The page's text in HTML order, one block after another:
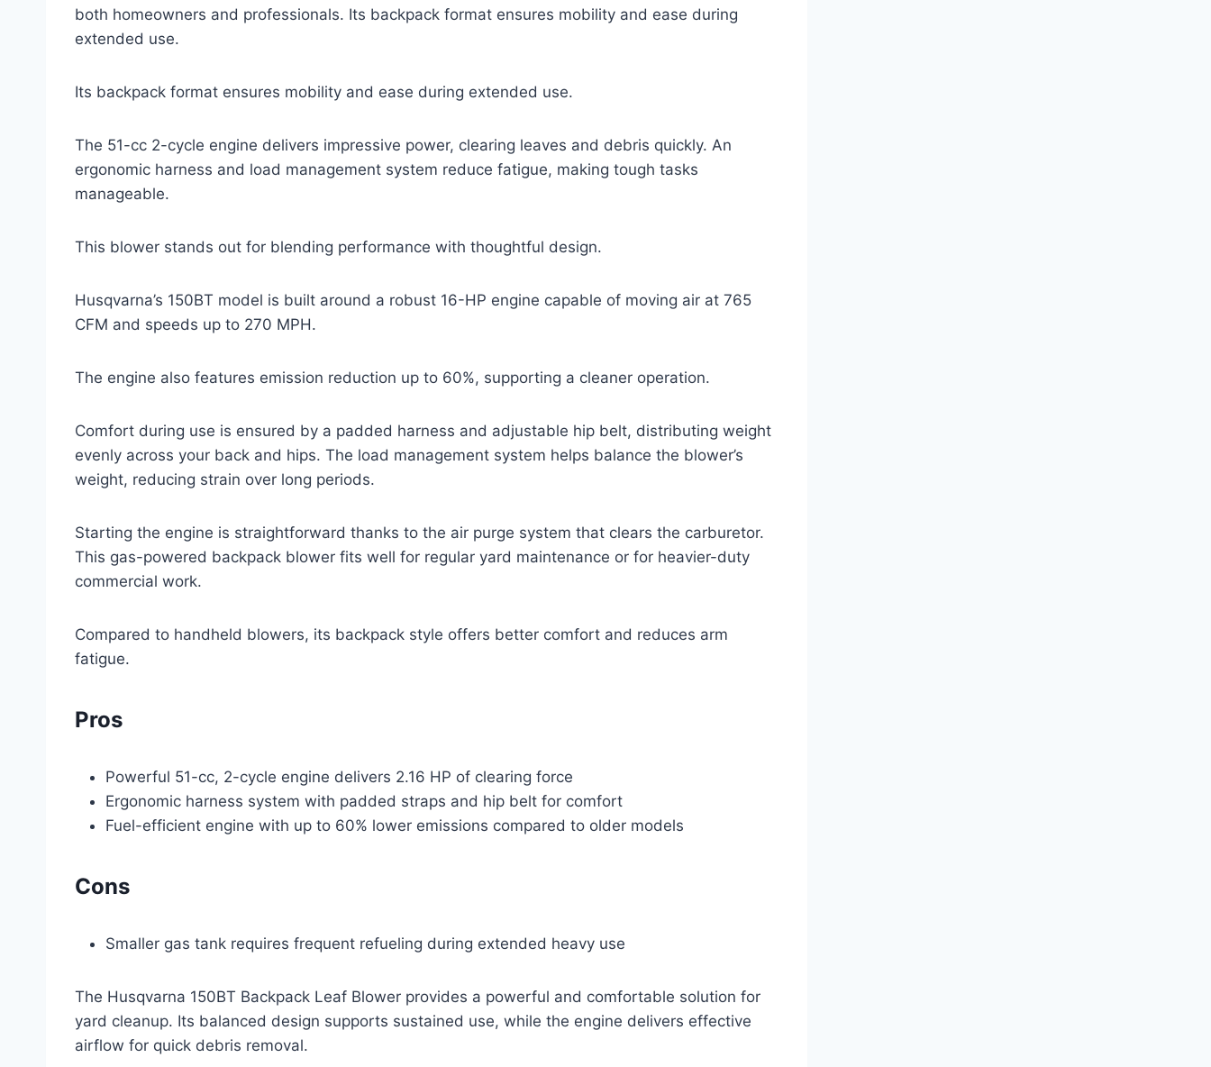
both homeowners and professionals. Its backpack format ensures mobility and ease during
extended use.
Its backpack format ensures mobility and ease during extended use.
The 51-cc 2-cycle engine delivers impressive power, clearing leaves and debris quickly. An
ergonomic harness and load management system reduce fatigue, making tough tasks
manageable.
This blower stands out for blending performance with thoughtful design.
Husqvarna’s 150BT model is built around a robust 16-HP engine capable of moving air at 765
CFM and speeds up to 270 MPH.
The engine also features emission reduction up to 60%, supporting a cleaner operation.
Comfort during use is ensured by a padded harness and adjustable hip belt, distributing weight
evenly across your back and hips. The load management system helps balance the blower’s
weight, reducing strain over long periods.
Starting the engine is straightforward thanks to the air purge system that clears the carburetor.
This gas-powered backpack blower fits well for regular yard maintenance or for heavier-duty
commercial work.
Compared to handheld blowers, its backpack style offers better comfort and reduces arm
fatigue.
Pros
Powerful 51-cc, 2-cycle engine delivers 2.16 HP of clearing force
Ergonomic harness system with padded straps and hip belt for comfort
Fuel-efficient engine with up to 60% lower emissions compared to older models
Cons
Smaller gas tank requires frequent refueling during extended heavy use
The Husqvarna 150BT Backpack Leaf Blower provides a powerful and comfortable solution for
yard cleanup. Its balanced design supports sustained use, while the engine delivers effective
airflow for quick debris removal.